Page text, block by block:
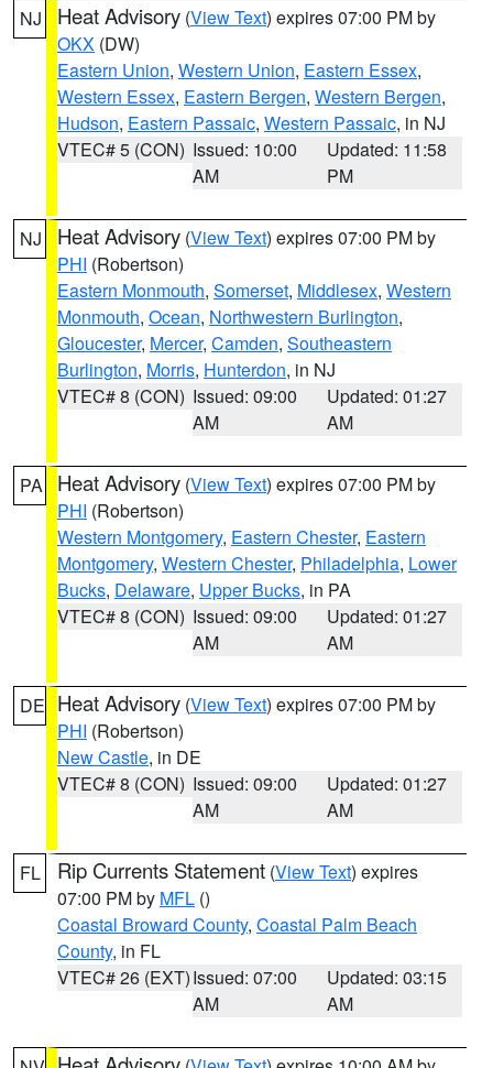
NJ Heat Advisory (View Text) expires 07:00 PM by
OKX (DW)
Eastern Union, Western Union, Eastern Essex,
Western Essex, Eastern Bergen, Western Bergen,
Hudson, Eastern Passaic, Western Passaic, in NJ
VTEC# 5 (CON) Issued: 10:00
AM
Updated: 11:58
PM
NJ Heat Advisory (View Text) expires 07:00 PM by
PHI (Robertson)
Eastern Monmouth, Somerset, Middlesex, Western
Monmouth, Ocean, Northwestern Burlington,
Gloucester, Mercer, Camden, Southeastern
Burlington, Morris, Hunterdon, in NJ
VTEC# 8 (CON) Issued: 09:00
AM
Updated: 01:27
AM
PA Heat Advisory (View Text) expires 07:00 PM by
PHI (Robertson)
Western Montgomery, Eastern Chester, Eastern
Montgomery, Western Chester, Philadelphia, Lower
Bucks, Delaware, Upper Bucks, in PA
VTEC# 8 (CON) Issued: 09:00
AM
Updated: 01:27
AM
DE Heat Advisory (View Text) expires 07:00 PM by
PHI (Robertson)
New Castle, in DE
VTEC# 8 (CON) Issued: 09:00
AM
Updated: 01:27
AM
FL Rip Currents Statement (View Text) expires
07:00 PM by MFL ()
Coastal Broward County, Coastal Palm Beach
County, in FL
VTEC# 26 (EXT)Issued: 07:00
AM
Updated: 03:15
AM